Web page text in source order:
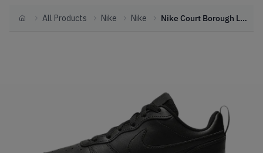
HomeAll Products Nike Nike Nike Court Borough Low 2 GS Triple Black (2023)